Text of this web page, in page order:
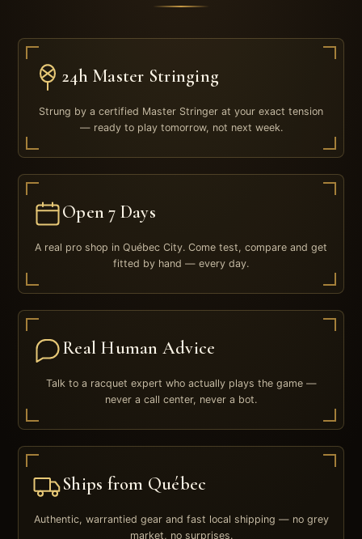
24h Master Stringing
Strung by a certified Master Stringer at your exact tension
— ready to play tomorrow, not next week.
Open 7 Days
A real pro shop in Québec City. Come test, compare and get
fitted by hand — every day.
Real Human Advice
Talk to a racquet expert who actually plays the game —
never a call center, never a bot.
Ships from Québec
Authentic, warrantied gear and fast local shipping — no grey
market, no surprises.